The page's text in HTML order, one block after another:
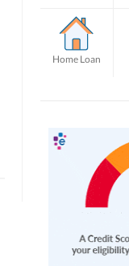
Home Loan